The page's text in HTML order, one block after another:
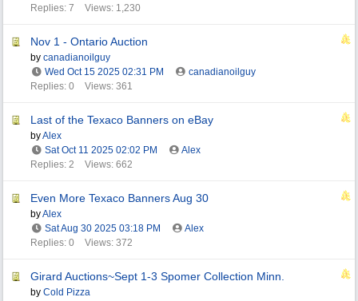
Replies: 7
Views: 1,230
Nov 1 - Ontario Auction
by canadianoilguy
Wed Oct 15 2025 02:31 PM
canadianoilguy
Replies: 0
Views: 361
Last of the Texaco Banners on eBay
byAlex
Sat Oct 11 2025 02:02 PM
Alex
Replies: 2
Views: 662
Even More Texaco Banners Aug 30
byAlex
Sat Aug 30 2025 03:18 PM
Alex
Replies: 0
Views: 372
Girard Auctions~Sept 1-3 Spomer Collection Minn.
by Cold Pizza